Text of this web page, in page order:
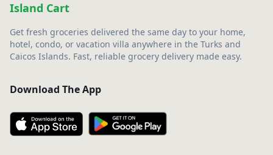
Island Cart
Get fresh groceries delivered the same day to your home,
hotel, condo, or vacation villa anywhere in the Turks and
Caicos Islands. Fast, reliable grocery delivery made easy.
Download The App